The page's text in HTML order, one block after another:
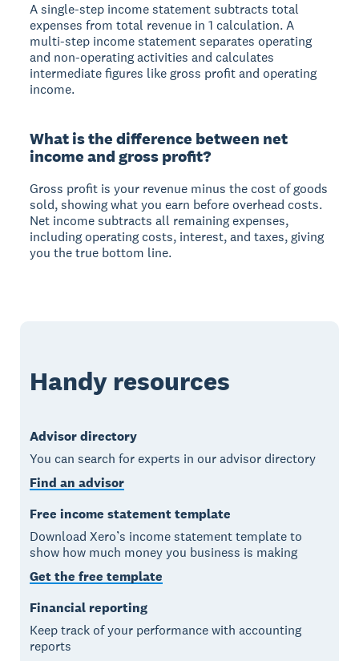
A single-step income statement subtracts total
expenses from total revenue in 1 calculation. A
multi-step income statement separates operating
and non-operating activities and calculates
intermediate figures like gross profit and operating
income.
What is the difference between net
income and gross profit?
Gross profit is your revenue minus the cost of goods
sold, showing what you earn before overhead costs.
Net income subtracts all remaining expenses,
including operating costs, interest, and taxes, giving
you the true bottom line.
Handy resources
Advisor directory
You can search for experts in our advisor directory
Find an advisor
Free income statement template
Download Xero’s income statement template to
show how much money you business is making
Get the free template
Financial reporting
Keep track of your performance with accounting
reports